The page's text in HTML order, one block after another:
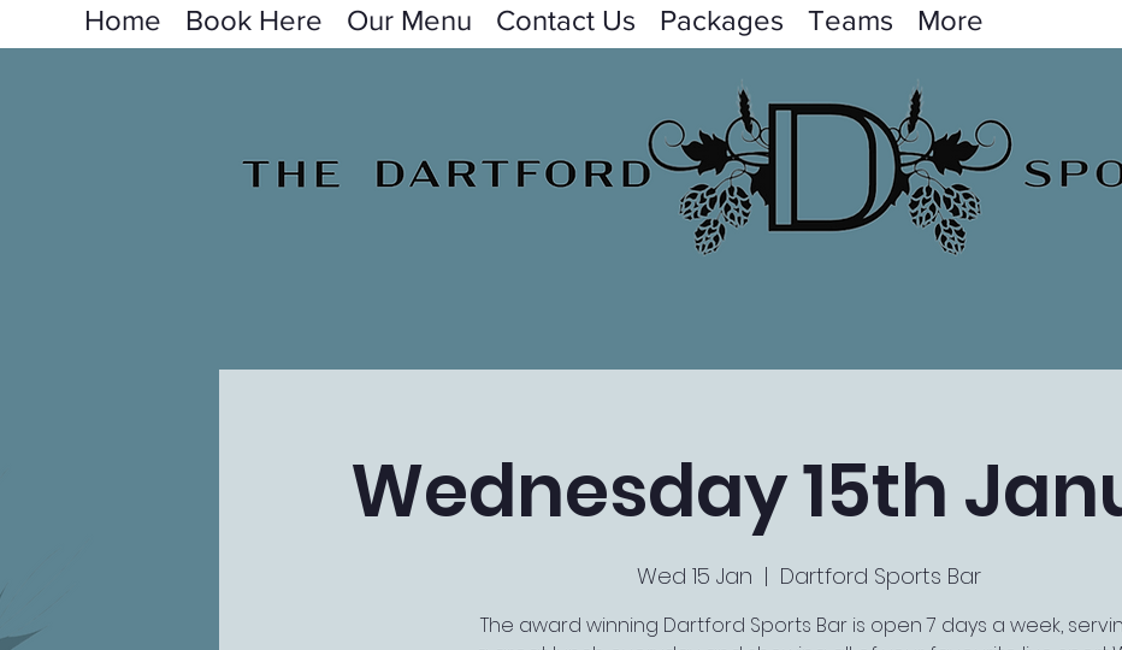
Home Book Here Our Menu Contact Us Packages Teams More
Wednesday 15th
Wed 15 Jan
  |
Dartford Sports Bar
The award winning Dartford Sports Bar is open 7 days a week,